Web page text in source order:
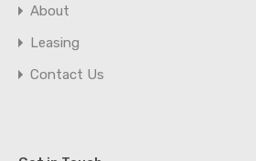
About
Leasing
Contact Us